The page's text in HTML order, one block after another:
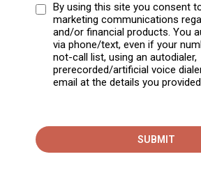
By using this site you consent
marketing communications
and/or financial products. You
via phone/text, even if your
not-call list, using an autodialer,
prerecorded/artificial voice
email at the details you
SUBMIT